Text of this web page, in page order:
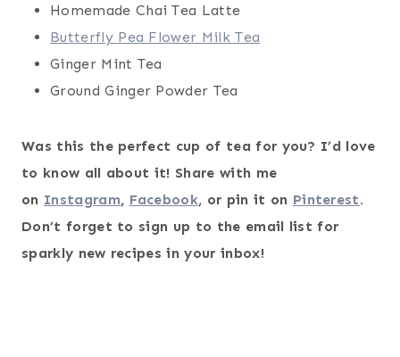
Homemade Chai Tea Latte
Butterfly Pea Flower Milk Tea
Ginger Mint Tea
Ground Ginger Powder Tea
Was this the perfect cup of tea for you? I’d love
to know all about it! Share with me
on Instagram, Facebook, or pin it on Pinterest.
Don’t forget to sign up to the email list for
sparkly new recipes in your inbox!